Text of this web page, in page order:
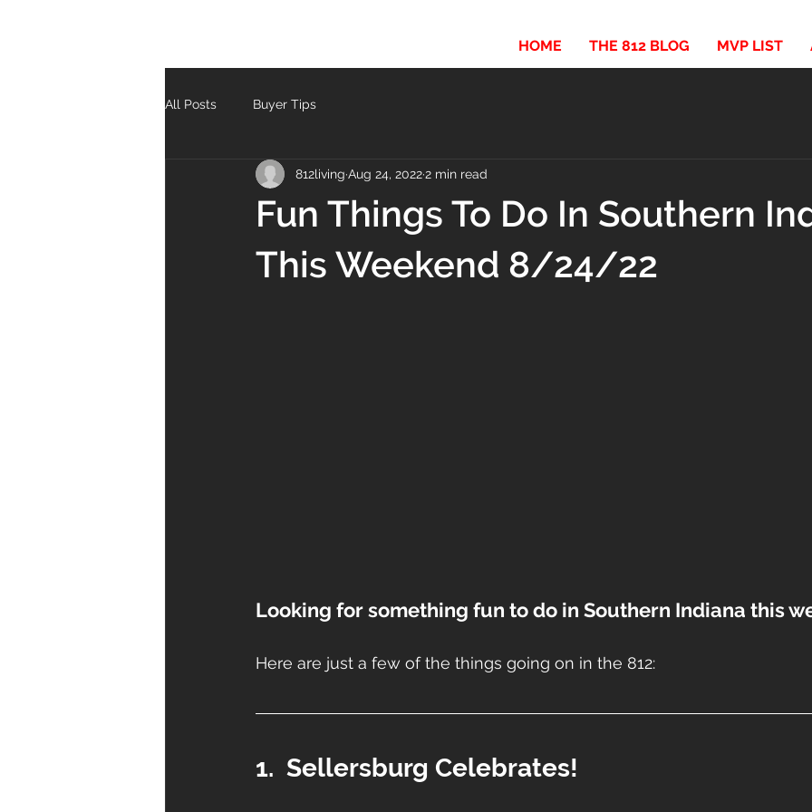
HOME THE 812 BLOG MVP LIST
All Posts Buyer Tips
Fun Things To Do In Southern
This Weekend 8/24/22
812living Aug 24, 20222 min read
Looking for something fun to do in Southern Indiana this
Here are just a few of the things going on in the 812:
1.  Sellersburg Celebrates!